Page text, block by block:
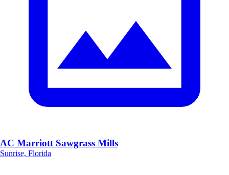
AC Marriott Sawgrass Mills
Sunrise, Florida